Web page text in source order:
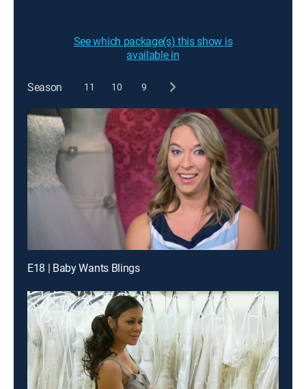
See which package(s) this show is
available in
Season 11 10 9
E18 | Baby Wants Blings